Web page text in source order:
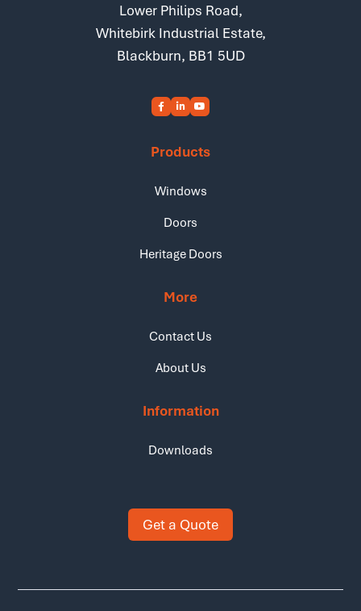
Lower Philips Road,
Whitebirk Industrial Estate,
Blackburn, BB1 5UD
Products
Windows
Doors
Heritage Doors
More
Contact Us
About Us
Information
Downloads
Get a Quote